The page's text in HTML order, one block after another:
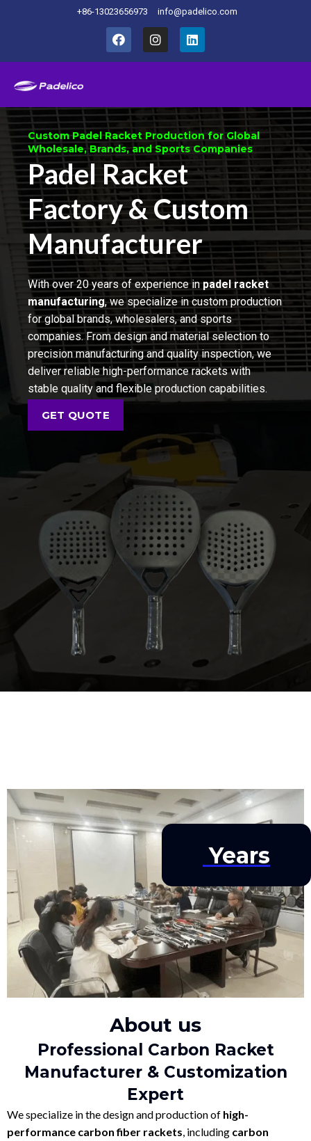
+86-13023656973 info@padelico.com
Home
Custom Padel Racket Production for Global
Wholesale, Brands, and Sports Companies
Padel Racket
Factory & Custom
Manufacturer
With over 20 years of experience inpadel racket
manufacturing, we specialize in custom production
for global brands, wholesalers, and sports
companies. From design and material selection to
precision manufacturing and quality inspection, we
deliver reliable high-performance rackets with
stable quality and flexible production capabilities.
GET QUOTE
Years
About us
Professional Carbon Racket
Manufacturer & Customization
Expert
We specialize in the design and production of high-
performance carbon fiber rackets , including carbon